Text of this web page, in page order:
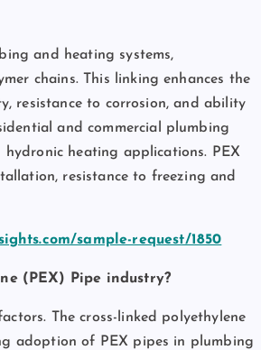
and heating systems,
chains. This linking enhances the
resistance to corrosion, and ability
and commercial plumbing
heating applications. PEX
resistance to freezing and
sample-request/1850
(PEX) Pipe industry?
The cross-linked polyethylene
adoption of PEX pipes in plumbing